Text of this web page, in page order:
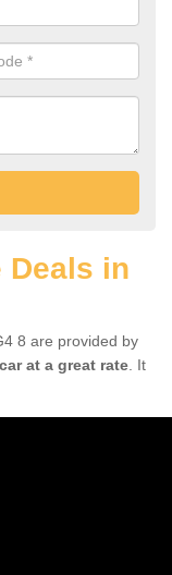
Deals in
8 are provided by
at a great rate . It